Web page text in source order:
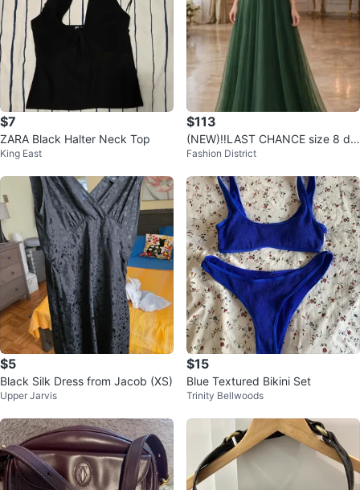
$7
ZARA Black Halter Neck Top
King East
$113
(NEW)‼️LAST CHANCE size 8 de
signer formal dress
Fashion District
$5
Black Silk Dress from Jacob (XS)
Upper Jarvis
$15
Blue Textured Bikini Set
Trinity Bellwoods